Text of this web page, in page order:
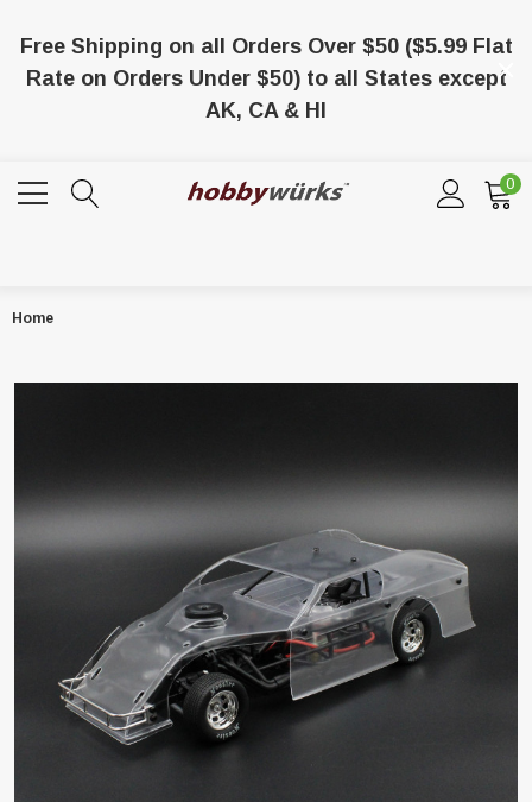
Free Shipping on all Orders Over $50 ($5.99 Flat
Rate on Orders Under $50) to all States except
AK, CA & HI
0
Home